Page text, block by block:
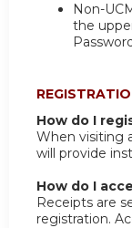
Non-
the
How do I
When visiting
will provide
How do I
Receipts are
registration.